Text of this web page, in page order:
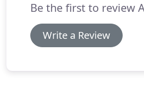
Be the first to review
Write a Review